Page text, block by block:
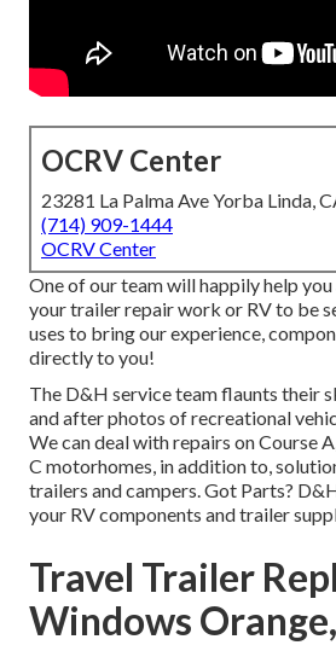
OCRV Center
23281 La Palma Ave Yorba Linda,
(714) 909-1444
OCRV Center
One of our team will happily help
your trailer repair work or RV to be
uses to bring our experience,
directly to you!
The D&H service team flaunts their
and after photos of recreational
We can deal with repairs on Course
C motorhomes, in addition to,
trailers and campers. Got Parts?
your RV components and trailer
Travel Trailer
Windows